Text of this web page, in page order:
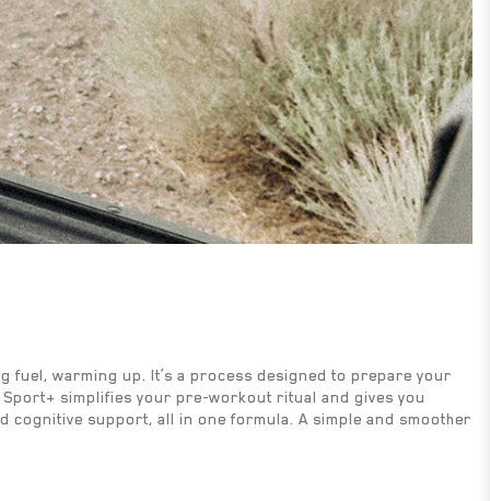
fuel, warming up. It’s a process designed to prepare your
simplifies your pre-workout ritual and gives you
support, all in one formula. A simple and smoother